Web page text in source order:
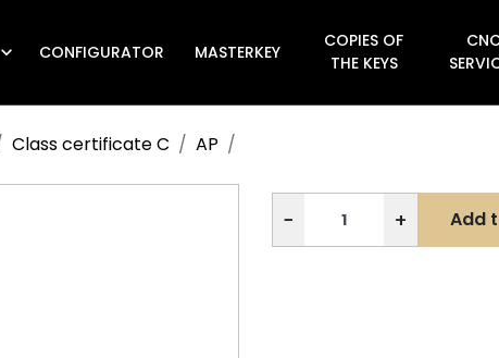
 CONFIGURATOR MASTERKEY
COPIES OF
THE KEYS
Class certificate C AP
− + Add